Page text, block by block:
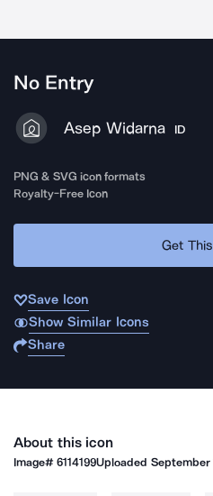
No Entry
Asep Widarna ID
PNG & SVG icon formats
Royalty-Free Icon
Get
Save Icon
Show Similar Icons
Share
About this icon
Image#6114199Uploaded September